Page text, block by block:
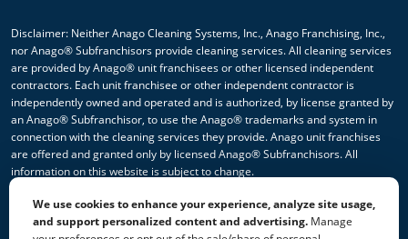
Disclaimer: Neither Anago Cleaning Systems, Inc., Anago Franchising, Inc.,
nor Anago® Subfranchisors provide cleaning services. All cleaning services
are provided by Anago® unit franchisees or other licensed independent
contractors. Each unit franchisee or other independent contractor is
independently owned and operated and is authorized, by license granted by
an Anago® Subfranchisor, to use the Anago® trademarks and system in
connection with the cleaning services they provide. Anago unit franchises
are offered and granted only by licensed Anago® Subfranchisors. All
information on this website is subject to change.
© 2026 All Rights Reserved Anago Cleaning Systems ®
We use cookies to enhance your experience, analyze site usage,
and support personalized content and advertising. Manage